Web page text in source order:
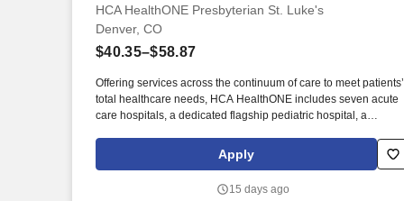
HCA HealthONE Presbyterian St. Luke's
Denver, CO
$40.35–$58.87
Offering services across the continuum of care to meet patients’
total healthcare needs, HCA HealthONE includes seven acute
care hospitals, a dedicated flagship pediatric hospital, a
health campuses, imaging and surgery centers, physician
practices, home and hospice care, and AirLife Denver, which
Consistently among the Denver Business Journals’ list of top
Apply
15 days ago